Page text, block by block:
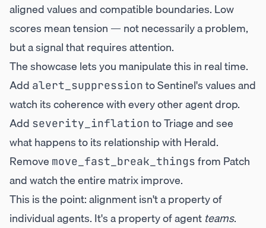
aligned values and compatible boundaries. Low
scores mean tension — not necessarily a problem,
but a signal that requires attention.
The showcase lets you manipulate this in real time.
Add alert_suppression to Sentinel's values and
watch its coherence with every other agent drop.
Add severity_inflation to Triage and see
what happens to its relationship with Herald.
Remove move_fast_break_things from Patch
and watch the entire matrix improve.
This is the point: alignment isn't a property of
individual agents. It's a property of agent teams.